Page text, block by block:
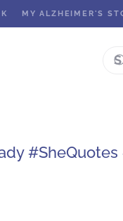
MY ALZHEIMER'S